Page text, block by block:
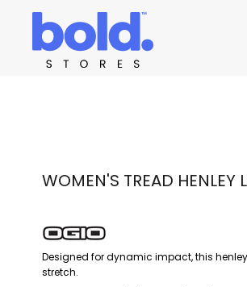
WOMEN'S TREAD HENLEY
Designed for dynamic impact, this
stretch.
Home
Product Catalog
Product Catalog
Login
Apparel
Headwear
Bags